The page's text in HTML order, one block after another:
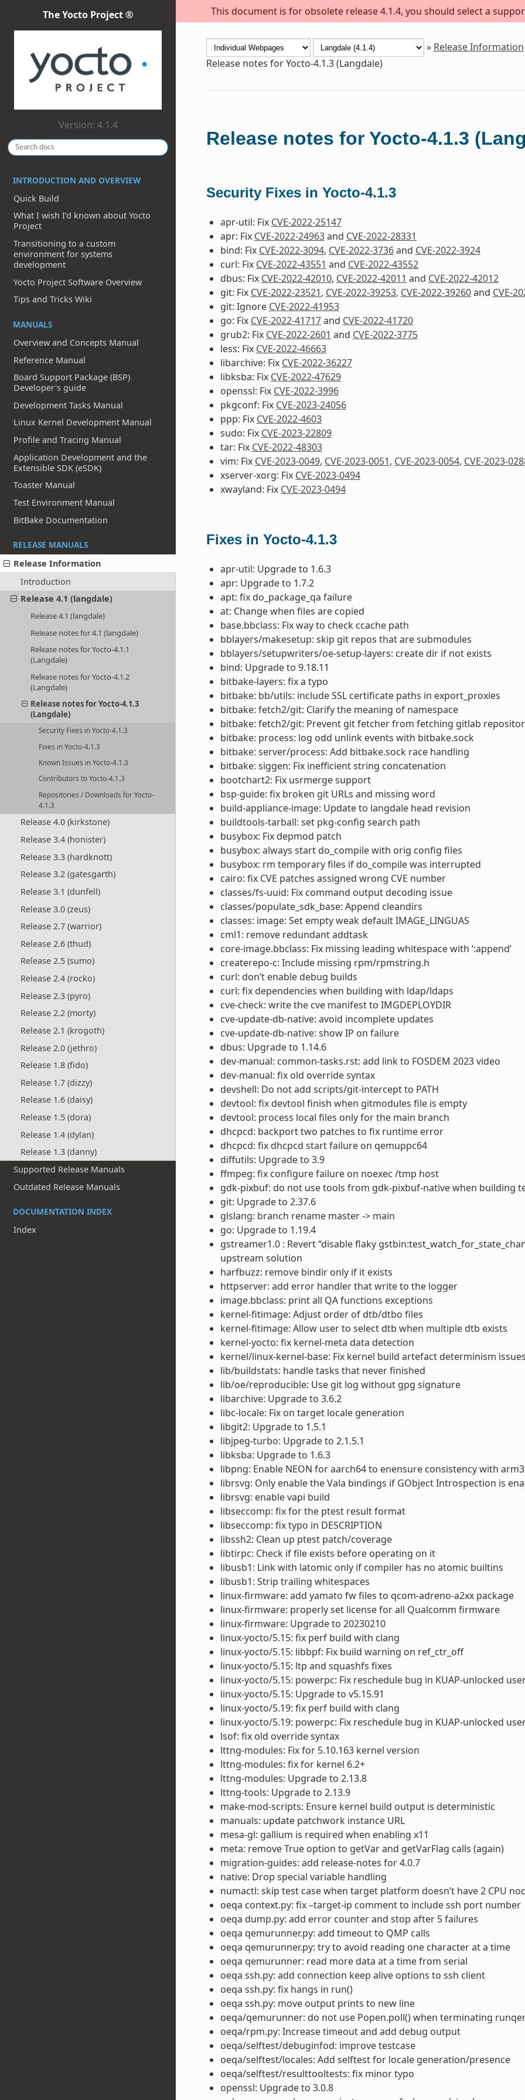
This document is for obsolete release 4.1.4, you should select a
The Yocto Project ®
Version: 4.1.4
INTRODUCTION AND OVERVIEW
Quick Build
What I wish I’d known about Yocto
Project
Transitioning to a custom
environment for systems
development
Yocto Project Software Overview
Tips and Tricks Wiki
MANUALS
Overview and Concepts Manual
Reference Manual
Board Support Package (BSP)
Developer's guide
Development Tasks Manual
Linux Kernel Development Manual
Profile and Tracing Manual
Application Development and the
Extensible SDK (eSDK)
Toaster Manual
Test Environment Manual
BitBake Documentation
RELEASE MANUALS
Release Information
Introduction
Release 4.1 (langdale)
Release 4.1 (langdale)
Release notes for 4.1 (langdale)
Release notes for Yocto-4.1.1
(Langdale)
Release notes for Yocto-4.1.2
(Langdale)
Release notes for Yocto-4.1.3
(Langdale)
Security Fixes in Yocto-4.1.3
Fixes in Yocto-4.1.3
Known Issues in Yocto-4.1.3
Contributors to Yocto-4.1.3
Repositories / Downloads for Yocto-
4.1.3
Release 4.0 (kirkstone)
Release 3.4 (honister)
Release 3.3 (hardknott)
Release 3.2 (gatesgarth)
Release 3.1 (dunfell)
Release 3.0 (zeus)
Release 2.7 (warrior)
Release 2.6 (thud)
Release 2.5 (sumo)
Release 2.4 (rocko)
Release 2.3 (pyro)
Release 2.2 (morty)
Release 2.1 (krogoth)
Release 2.0 (jethro)
Release 1.8 (fido)
Release 1.7 (dizzy)
Release 1.6 (daisy)
Release 1.5 (dora)
Release 1.4 (dylan)
Release 1.3 (danny)
Supported Release Manuals
Outdated Release Manuals
DOCUMENTATION INDEX
Index
» Release Information
Release notes for Yocto-4.1.3 (Langdale)
Release notes for Yocto-4.1.3
Security Fixes in Yocto-4.1.3
apr-util: Fix CVE-2022-25147
apr: Fix CVE-2022-24963and CVE-2022-28331
bind: Fix CVE-2022-3094, CVE-2022-3736and CVE-2022-3924
curl: Fix CVE-2022-43551 and CVE-2022-43552
dbus: Fix CVE-2022-42010, CVE-2022-42011 and CVE-2022-42012
git: Fix CVE-2022-23521, CVE-2022-39253, CVE-2022-39260and CVE-
git: Ignore CVE-2022-41953
go: Fix CVE-2022-41717and CVE-2022-41720
grub2: Fix CVE-2022-2601 and CVE-2022-3775
less: Fix CVE-2022-46663
libarchive: Fix CVE-2022-36227
libksba: Fix CVE-2022-47629
openssl: Fix CVE-2022-3996
pkgconf: Fix CVE-2023-24056
ppp: Fix CVE-2022-4603
sudo: Fix CVE-2023-22809
tar: Fix CVE-2022-48303
vim: Fix CVE-2023-0049, CVE-2023-0051, CVE-2023-0054, CVE-2023-
xserver-xorg: Fix CVE-2023-0494
xwayland: Fix CVE-2023-0494
Fixes in Yocto-4.1.3
apr-util: Upgrade to 1.6.3
apr: Upgrade to 1.7.2
apt: fix do_package_qa failure
at: Change when files are copied
base.bbclass: Fix way to check ccache path
bblayers/makesetup: skip git repos that are submodules
bblayers/setupwriters/oe-setup-layers: create dir if not exists
bind: Upgrade to 9.18.11
bitbake-layers: fix a typo
bitbake: bb/utils: include SSL certificate paths in export_proxies
bitbake: fetch2/git: Clarify the meaning of namespace
bitbake: fetch2/git: Prevent git fetcher from fetching gitlab
bitbake: process: log odd unlink events with bitbake.sock
bitbake: server/process: Add bitbake.sock race handling
bitbake: siggen: Fix inefficient string concatenation
bootchart2: Fix usrmerge support
bsp-guide: fix broken git URLs and missing word
build-appliance-image: Update to langdale head revision
buildtools-tarball: set pkg-config search path
busybox: Fix depmod patch
busybox: always start do_compile with orig config files
busybox: rm temporary files if do_compile was interrupted
cairo: fix CVE patches assigned wrong CVE number
classes/fs-uuid: Fix command output decoding issue
classes/populate_sdk_base: Append cleandirs
classes: image: Set empty weak default IMAGE_LINGUAS
cml1: remove redundant addtask
core-image.bbclass: Fix missing leading whitespace with ‘:append’
createrepo-c: Include missing rpm/rpmstring.h
curl: don’t enable debug builds
curl: fix dependencies when building with ldap/ldaps
cve-check: write the cve manifest to IMGDEPLOYDIR
cve-update-db-native: avoid incomplete updates
cve-update-db-native: show IP on failure
dbus: Upgrade to 1.14.6
dev-manual: common-tasks.rst: add link to FOSDEM 2023 video
dev-manual: fix old override syntax
devshell: Do not add scripts/git-intercept to PATH
devtool: fix devtool finish when gitmodules file is empty
devtool: process local files only for the main branch
dhcpcd: backport two patches to fix runtime error
dhcpcd: fix dhcpcd start failure on qemuppc64
diffutils: Upgrade to 3.9
ffmpeg: fix configure failure on noexec /tmp host
gdk-pixbuf: do not use tools from gdk-pixbuf-native when building
git: Upgrade to 2.37.6
glslang: branch rename master -> main
go: Upgrade to 1.19.4
gstreamer1.0 : Revert “disable flaky
upstream solution
harfbuzz: remove bindir only if it exists
httpserver: add error handler that write to the logger
image.bbclass: print all QA functions exceptions
kernel-fitimage: Adjust order of dtb/dtbo files
kernel-fitimage: Allow user to select dtb when multiple dtb exists
kernel-yocto: fix kernel-meta data detection
kernel/linux-kernel-base: Fix kernel build artefact determinism issues
lib/buildstats: handle tasks that never finished
lib/oe/reproducible: Use git log without gpg signature
libarchive: Upgrade to 3.6.2
libc-locale: Fix on target locale generation
libgit2: Upgrade to 1.5.1
libjpeg-turbo: Upgrade to 2.1.5.1
libksba: Upgrade to 1.6.3
libpng: Enable NEON for aarch64 to enensure consistency with
librsvg: Only enable the Vala bindings if GObject Introspection is
librsvg: enable vapi build
libseccomp: fix for the ptest result format
libseccomp: fix typo in DESCRIPTION
libssh2: Clean up ptest patch/coverage
libtirpc: Check if file exists before operating on it
libusb1: Link with latomic only if compiler has no atomic builtins
libusb1: Strip trailing whitespaces
linux-firmware: add yamato fw files to qcom-adreno-a2xx package
linux-firmware: properly set license for all Qualcomm firmware
linux-firmware: Upgrade to 20230210
linux-yocto/5.15: fix perf build with clang
linux-yocto/5.15: libbpf: Fix build warning on ref_ctr_off
linux-yocto/5.15: ltp and squashfs fixes
linux-yocto/5.15: powerpc: Fix reschedule bug in KUAP-unlocked
linux-yocto/5.15: Upgrade to v5.15.91
linux-yocto/5.19: fix perf build with clang
linux-yocto/5.19: powerpc: Fix reschedule bug in KUAP-unlocked
lsof: fix old override syntax
lttng-modules: Fix for 5.10.163 kernel version
lttng-modules: fix for kernel 6.2+
lttng-modules: Upgrade to 2.13.8
lttng-tools: Upgrade to 2.13.9
make-mod-scripts: Ensure kernel build output is deterministic
manuals: update patchwork instance URL
mesa-gl: gallium is required when enabling x11
meta: remove True option to getVar and getVarFlag calls (again)
migration-guides: add release-notes for 4.0.7
native: Drop special variable handling
numactl: skip test case when target platform doesn’t have 2 CPU
oeqa context.py: fix –target-ip comment to include ssh port number
oeqa dump.py: add error counter and stop after 5 failures
oeqa qemurunner.py: add timeout to QMP calls
oeqa qemurunner.py: try to avoid reading one character at a time
oeqa qemurunner: read more data at a time from serial
oeqa ssh.py: add connection keep alive options to ssh client
oeqa ssh.py: fix hangs in run()
oeqa ssh.py: move output prints to new line
oeqa/qemurunner: do not use Popen.poll() when terminating
oeqa/rpm.py: Increase timeout and add debug output
oeqa/selftest/debuginfod: improve testcase
oeqa/selftest/locales: Add selftest for locale generation/presence
oeqa/selftest/resulttooltests: fix minor typo
openssl: Upgrade to 3.0.8